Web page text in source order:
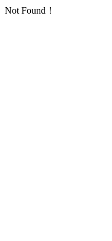
Not Found！